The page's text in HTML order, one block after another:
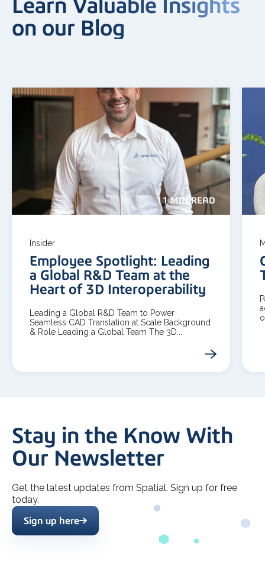
on our Blog
11 MIN READ
Insider
Employee Spotlight: Leading
a Global R&D Team at the
Heart of 3D Interoperability
Leading a Global R&D Team to Power
Seamless CAD Translation at Scale Background
& Role Leading a Global Team The 3D...
Stay in the Know With
Our Newsletter
Get the latest updates from Spatial. Sign up for free
today.
Sign up here